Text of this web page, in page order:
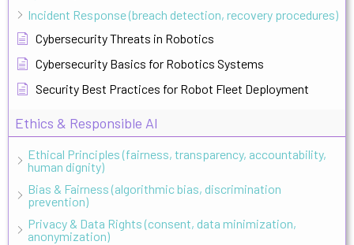
Incident Response (breach detection, recovery procedures)
Cybersecurity Threats in Robotics
Cybersecurity Basics for Robotics Systems
Security Best Practices for Robot Fleet Deployment
Ethics & Responsible AI
Ethical Principles (fairness, transparency, accountability,
human dignity)
Bias & Fairness (algorithmic bias, discrimination
prevention)
Privacy & Data Rights (consent, data minimization,
anonymization)